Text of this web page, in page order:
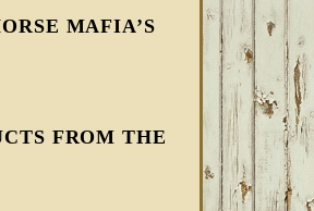
MAFIA’S
FROM THE